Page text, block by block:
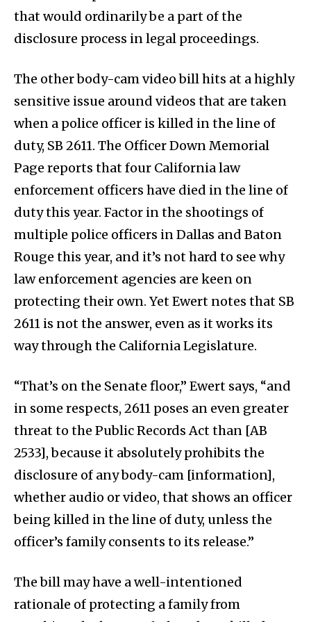
that would ordinarily be a part of the
disclosure process in legal proceedings.
The other body-cam video bill hits at a highly
sensitive issue around videos that are taken
when a police officer is killed in the line of
duty, SB 2611. The Officer Down Memorial
Page reports that four California law
enforcement officers have died in the line of
duty this year. Factor in the shootings of
multiple police officers in Dallas and Baton
Rouge this year, and it’s not hard to see why
law enforcement agencies are keen on
protecting their own. Yet Ewert notes that SB
2611 is not the answer, even as it works its
way through the California Legislature.
“That’s on the Senate floor,” Ewert says, “and
in some respects, 2611 poses an even greater
threat to the Public Records Act than [AB
2533], because it absolutely prohibits the
disclosure of any body-cam [information],
whether audio or video, that shows an officer
being killed in the line of duty, unless the
officer’s family consents to its release.”
The bill may have a well-intentioned
rationale of protecting a family from